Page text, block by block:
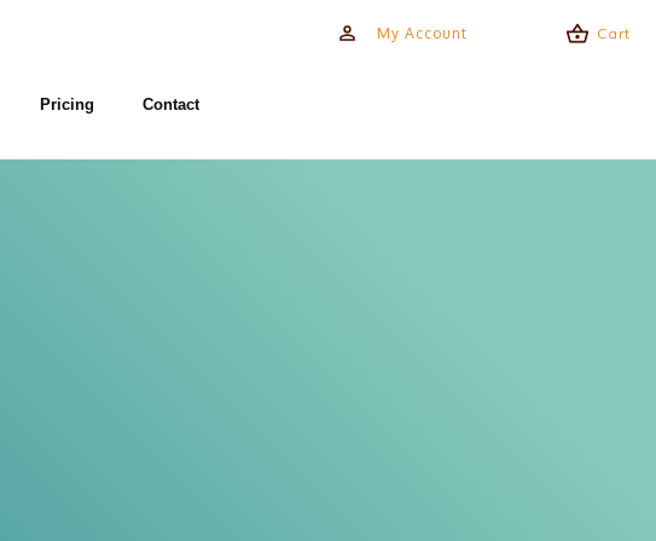
My Account Cart
Pricing Contact